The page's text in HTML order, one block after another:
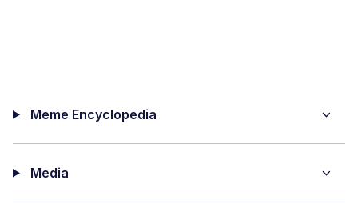
Meme Encyclopedia
Media